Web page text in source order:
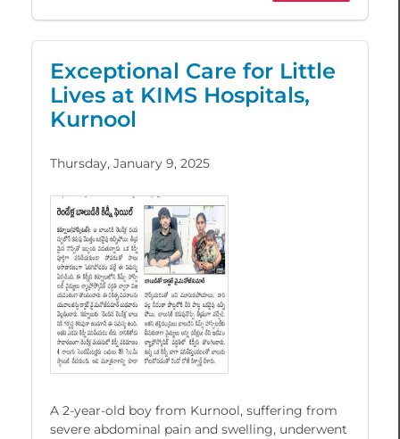
Exceptional Care for Little
Lives at KIMS Hospitals,
Kurnool
Thursday, January 9, 2025
A 2-year-old boy from Kurnool, suffering from
severe abdominal pain and swelling, underwent